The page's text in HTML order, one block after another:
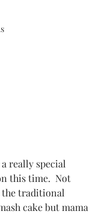
this time.  Not
the traditional
cake but mama